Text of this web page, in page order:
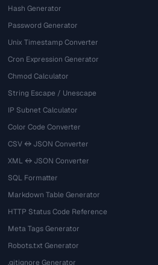
Hash Generator
Password Generator
Unix Timestamp Converter
Cron Expression Generator
Chmod Calculator
String Escape / Unescape
IP Subnet Calculator
Color Code Converter
CSV ↔ JSON Converter
XML ↔ JSON Converter
SQL Formatter
Markdown Table Generator
HTTP Status Code Reference
Meta Tags Generator
Robots.txt Generator
.gitignore Generator